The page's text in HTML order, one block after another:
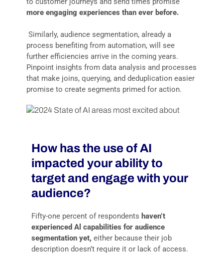
more engaging experiences than ever before.
Similarly, audience segmentation, already a
process benefiting from automation, will see
further efficiencies arrive in the coming years.
Pinpoint insights from data analysis and processes
that make joins, querying, and deduplication easier
promise to create segments primed for action.
How has the use of AI
impacted your ability to
target and engage with your
audience?
Fifty-one percent of respondents haven’t
experienced Al capabilities for audience
segmentation yet, either because their job
description doesn’t require it or lack of access.